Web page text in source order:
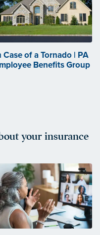
Case of a Tornado | PA
Benefits Group
your insurance